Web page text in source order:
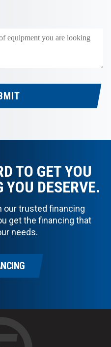
TO GET YOU
DESERVE.
our trusted financing
get the financing that
needs.